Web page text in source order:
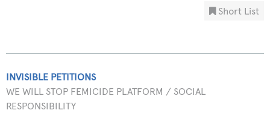
Short List
INVISIBLE PETITIONS
WE WILL STOP FEMICIDE PLATFORM / SOCIAL
RESPONSIBILITY